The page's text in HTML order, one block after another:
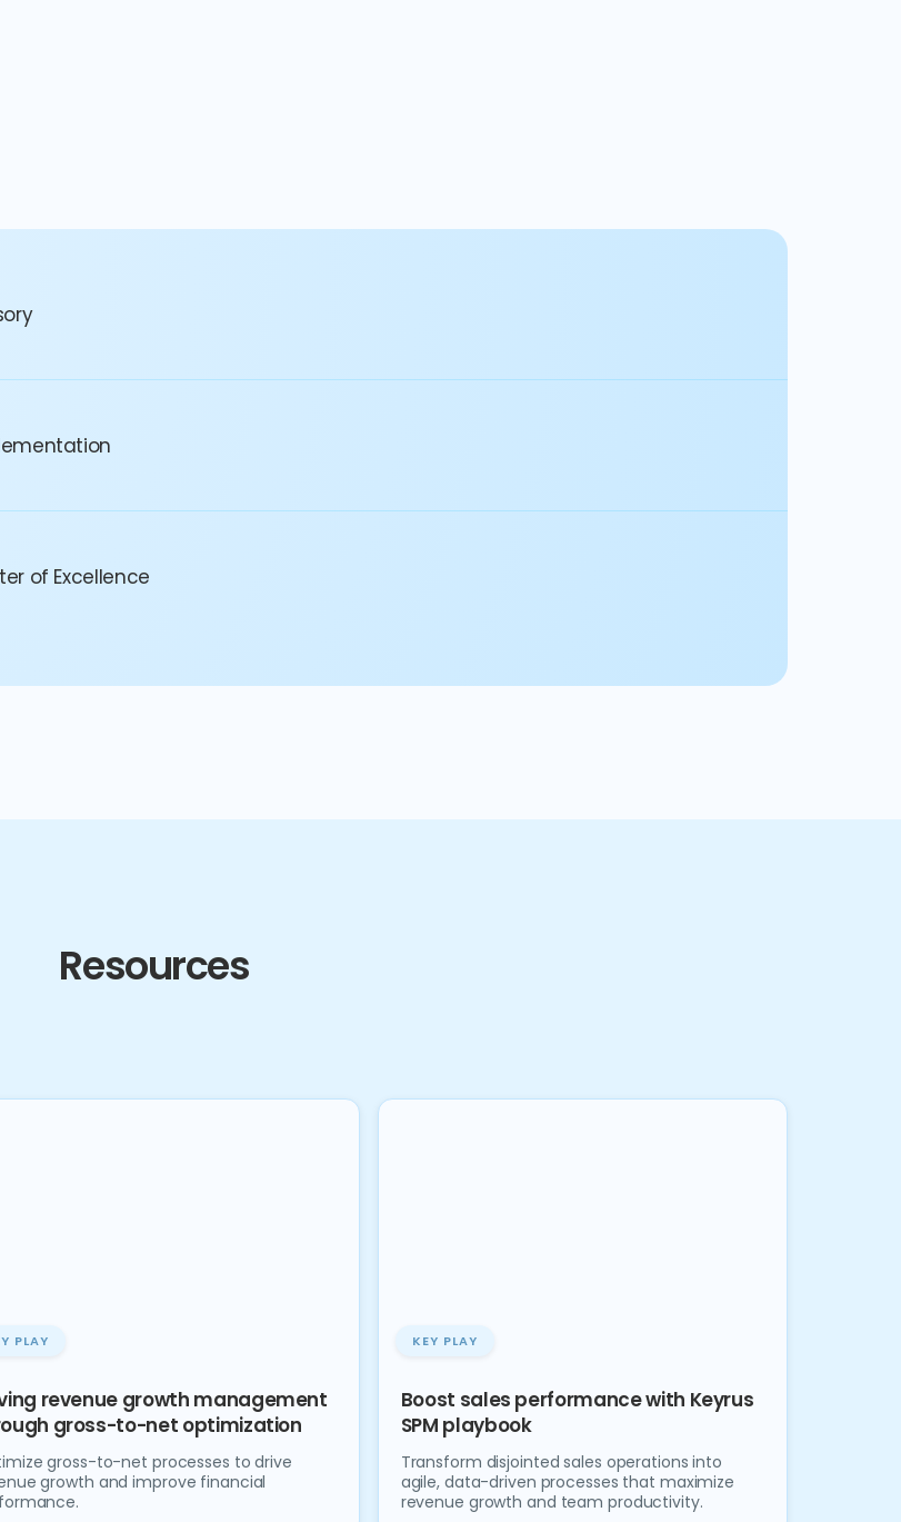
of Excellence
Resources
PLAY
revenue growth management
gross-to-net optimization
gross-to-net processes to drive
growth and improve financial
KEY PLAY
Boost sales performance with Keyrus
SPM playbook
Transform disjointed sales operations into
agile, data-driven processes that maximize
revenue growth and team productivity.